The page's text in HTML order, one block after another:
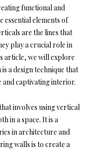
functional and
essential elements of
are the lines that
play a crucial role in
article, we will explore
a design technique that
and captivating interior.
involves using vertical
in a space. It is a
in architecture and
walls is to create a